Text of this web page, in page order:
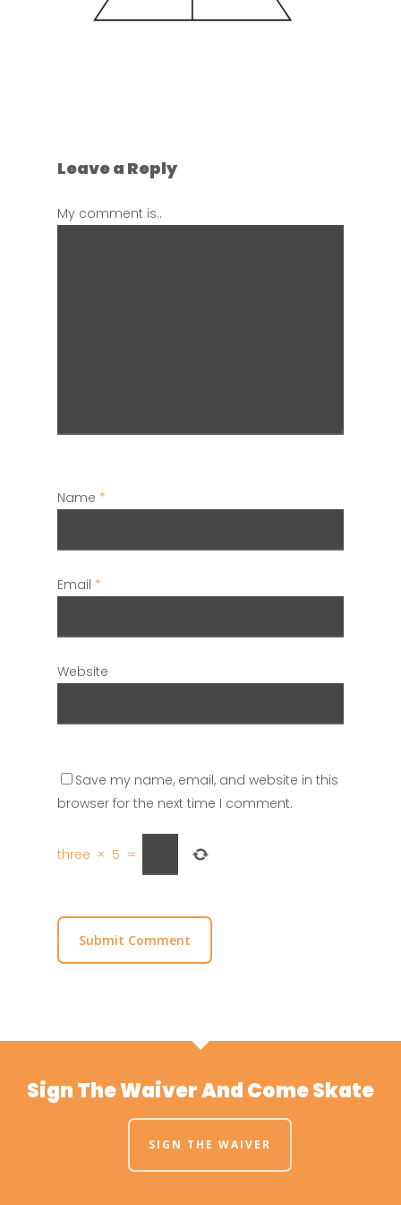
Leave a Reply
My comment is..
Name *
Email *
Website
Save my name, email, and website in this
browser for the next time I comment.
three × 5 =
Sign The Waiver And Come Skate
SIGN THE WAIVER